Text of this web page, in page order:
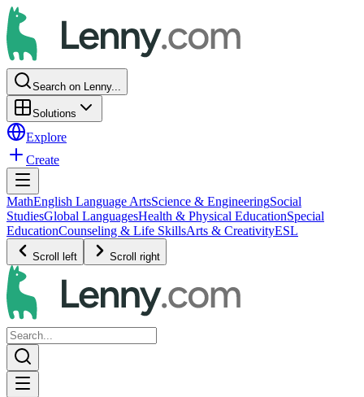
Search on Lenny...
Solutions
Explore
Create
MathEnglish Language ArtsScience & EngineeringSocial
StudiesGlobal LanguagesHealth & Physical EducationSpecial
EducationCounseling & Life SkillsArts & CreativityESL
Scroll left Scroll right